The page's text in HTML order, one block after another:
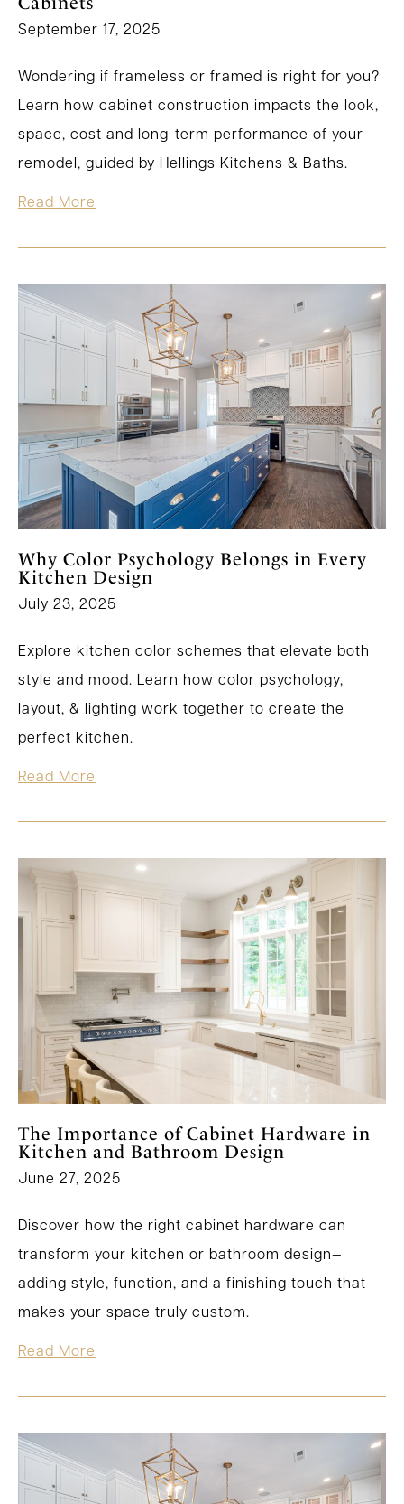
September 17, 2025
Wondering if frameless or framed is right for you?
Learn how cabinet construction impacts the look,
space, cost and long-term performance of your
remodel, guided by Hellings Kitchens & Baths.
Read More
Why Color Psychology Belongs in Every
Kitchen Design
July 23, 2025
Explore kitchen color schemes that elevate both
style and mood. Learn how color psychology,
layout, & lighting work together to create the
perfect kitchen.
Read More
The Importance of Cabinet Hardware in
Kitchen and Bathroom Design
June 27, 2025
Discover how the right cabinet hardware can
transform your kitchen or bathroom design—
adding style, function, and a finishing touch that
makes your space truly custom.
Read More